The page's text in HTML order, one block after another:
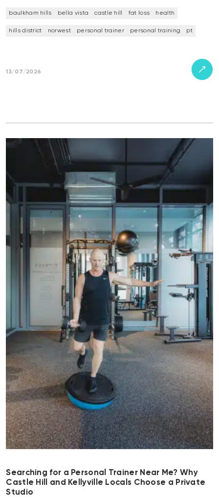
baulkham hills bella vista castle hill fat loss health
hills district norwest personal trainer personal training pt
13/07/2026
Searching for a Personal Trainer Near Me? Why
Castle Hill and Kellyville Locals Choose a Private
Studio